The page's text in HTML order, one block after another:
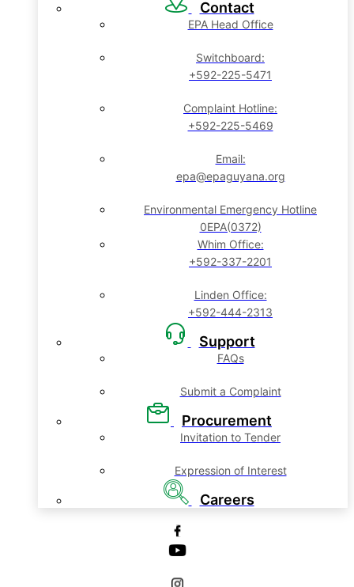
Contact
EPA Head Office
Switchboard:
+592-225-5471
Complaint Hotline:
+592-225-5469
Email:
epa@epaguyana.org
Environmental Emergency Hotline
0EPA(0372)
Whim Office:
+592-337-2201
Linden Office:
+592-444-2313
Support
FAQs
Submit a Complaint
Procurement
Invitation to Tender
Expression of Interest
Careers